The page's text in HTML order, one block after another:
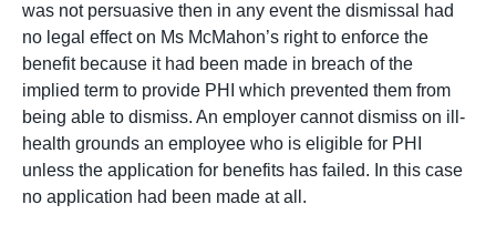
was not persuasive then in any event the dismissal had
no legal effect on Ms McMahon’s right to enforce the
benefit because it had been made in breach of the
implied term to provide PHI which prevented them from
being able to dismiss. An employer cannot dismiss on ill-
health grounds an employee who is eligible for PHI
unless the application for benefits has failed. In this case
no application had been made at all.